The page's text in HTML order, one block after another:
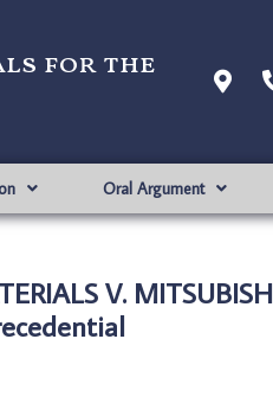
for the
Oral Argument
V.